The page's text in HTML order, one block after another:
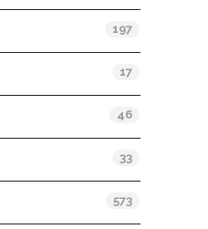
197
17
46
33
573